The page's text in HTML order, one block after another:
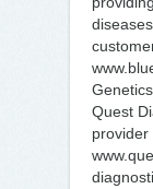
Quest
provider